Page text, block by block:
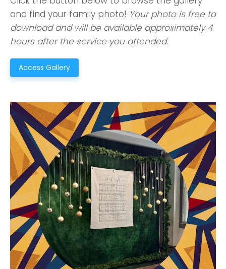
and find your family photo! Your photo is free to
download and will be available approximately 4
hours after the service you attended.
Access Gallery